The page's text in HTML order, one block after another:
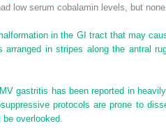
low serum cobalamin levels, but
in the GI tract that may
in stripes along the antral
gastritis has been reported in
protocols are prone to
overlooked.